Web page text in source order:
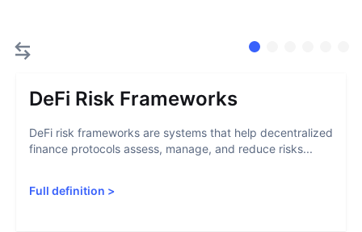
DeFi Risk Frameworks
DeFi risk frameworks are systems that help decentralized
finance protocols assess, manage, and reduce risks...
Full definition >